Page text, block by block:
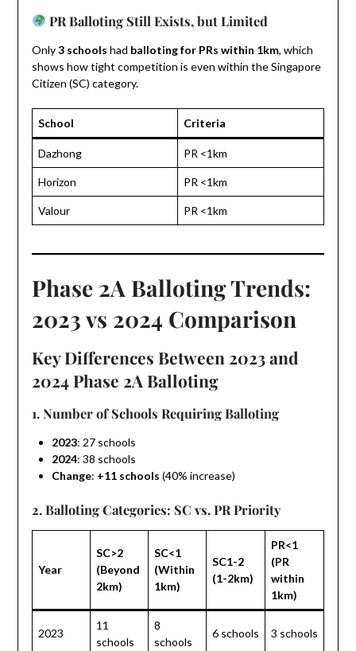
PR Balloting Still Exists, but Limited
Only3 schools had balloting for PRs within 1km, which
shows how tight competition is even within the Singapore
Citizen (SC) category.
School Criteria
Dazhong PR <1km
Horizon PR <1km
Valour PR <1km
Phase 2A Balloting Trends:
2023 vs 2024 Comparison
Key Differences Between 2023 and
2024 Phase 2A Balloting
1. Number of Schools Requiring Balloting
2023: 27 schools
2024: 38 schools
Change: +11 schools (40% increase)
2. Balloting Categories: SC vs. PR Priority
Year
SC>2
(Beyond
2km)
SC<1
(Within
1km)
SC1-2
(1-2km)
PR<1
(PR
within
1km)
2023
11
schools
8
schools
6 schools 3 schools